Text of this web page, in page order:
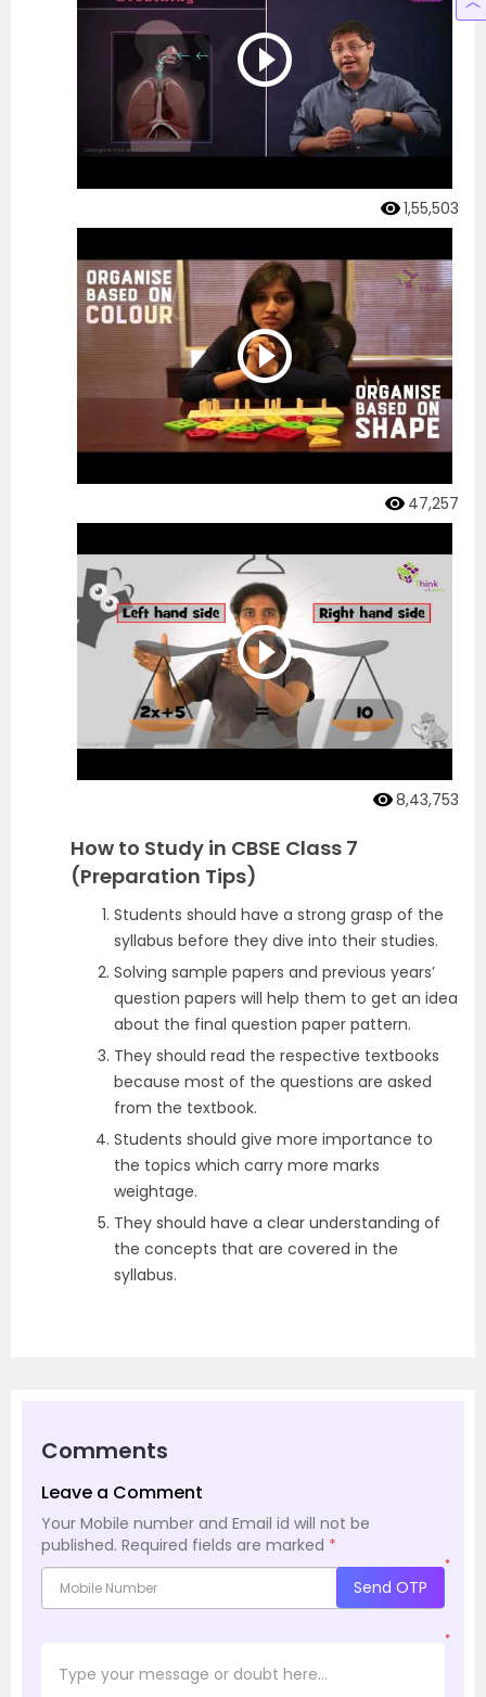
1,55,503
47,257
8,43,753
How to Study in CBSE Class 7
(Preparation Tips)
Students should have a strong grasp of the
syllabus before they dive into their studies.
Solving sample papers and previous years’
question papers will help them to get an idea
about the final question paper pattern.
They should read the respective textbooks
because most of the questions are asked
from the textbook.
Students should give more importance to
the topics which carry more marks
weightage.
They should have a clear understanding of
the concepts that are covered in the
syllabus.
Comments
Leave a Comment
Your Mobile number and Email id will not be
published. Required fields are marked *
*
Send OTP
*